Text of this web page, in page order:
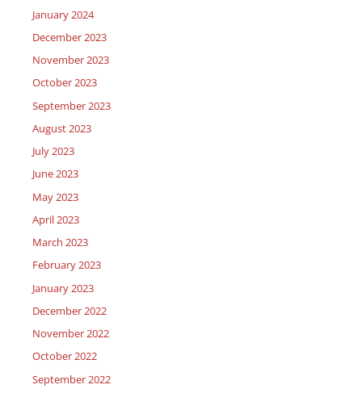
January 2024
December 2023
November 2023
October 2023
September 2023
August 2023
July 2023
June 2023
May 2023
April 2023
March 2023
February 2023
January 2023
December 2022
November 2022
October 2022
September 2022